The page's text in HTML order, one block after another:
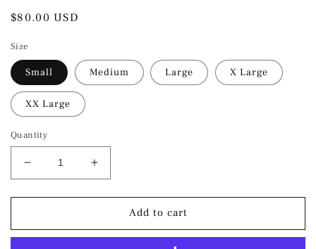
Regular
$80.00 USD
Size
Small Medium Large X Large
XX Large
Quantity
Decrease
quantity
for
&amp;
Increase
quantity
for
&amp;
Add to cart